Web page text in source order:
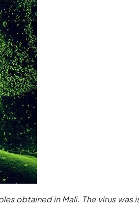
obtained in Mali. The virus was